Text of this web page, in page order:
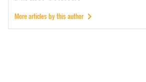
More articles by this author